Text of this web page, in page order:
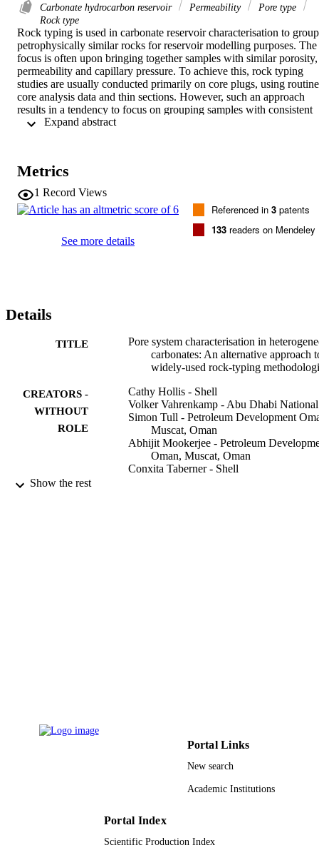
Carbonate hydrocarbon reservoir Permeability
Pore type
Rock type
Rock typing is used in carbonate reservoir characterisation to group
petrophysically similar rocks for reservoir modelling purposes. The
focus is often upon bringing together samples with similar porosity,
permeability and capillary pressure. To achieve this, rock typing
studies are usually conducted primarily on core plugs, using routine
core analysis data and thin sections. However, such an approach
results in a tendency to focus on grouping samples with consistent
petrophysical properties, ignoring the geological controls on pore
depositional rock properties, and not the effects of diagenesis. In
doing so, a key control on the evolution of the carbonate pore
network is ignored.
This paper addresses these issues using a giant carbonate reservoir
Northern Oman. Rock types were defined on the basis of pore
geometry, whilst retaining distinct, geological descriptors. The aim
often not good indicators of sweep efficiency.
Metrics
1 Record Views
See more details
Referenced in 3 patents
133 readers on Mendeley
Details
TITLE
Pore system characterisation in
carbonates: An alternative approach
widely-used rock-typing
CREATORS -
WITHOUT
ROLE
Cathy Hollis - Shell
Volker Vahrenkamp - Abu Dhabi
Simon Tull - Petroleum Development
Muscat, Oman
Abhijit Mookerjee - Petroleum
Oman, Muscat, Oman
Conxita Taberner - Shell
Show the rest
Portal Links
New search
Academic Institutions
Portal Index
Scientific Production Index